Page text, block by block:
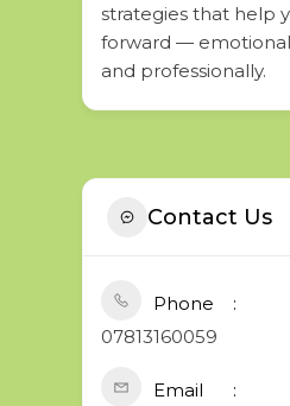
strategies that help
forward —
and professionally.
Contact Us
Phone
07813160059
Email